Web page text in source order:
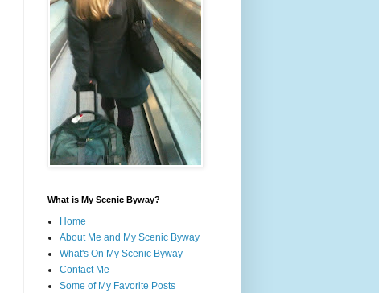
What is My Scenic Byway?
Home
About Me and My Scenic Byway
What's On My Scenic Byway
Contact Me
Some of My Favorite Posts